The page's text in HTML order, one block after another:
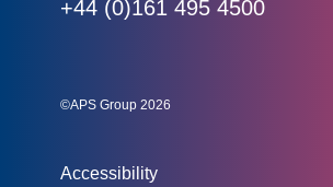
Phone:
+44 (0)161 495 4500
©APS Group 2026
Accessibility